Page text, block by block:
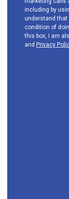
including by
understand that
condition of
this box, I am
and Privacy